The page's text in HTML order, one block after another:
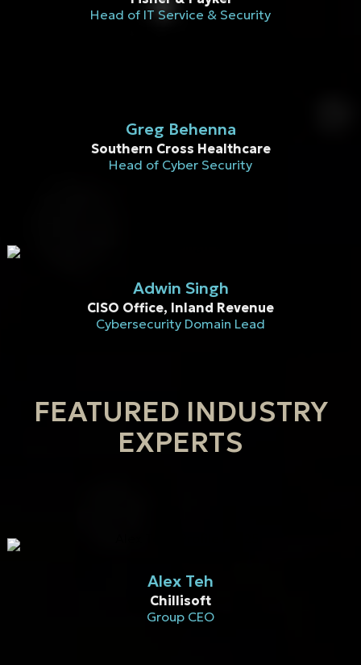
Head of IT Service & Security
Greg Behenna
Southern Cross Healthcare
Head of Cyber Security
Adwin Singh​
CISO Office, Inland Revenue
Cybersecurity Domain Lead
FEATURED INDUSTRY
EXPERTS
Alex Teh
Chillisoft
Group CEO